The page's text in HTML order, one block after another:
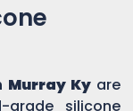
Murray Ky are
silicone